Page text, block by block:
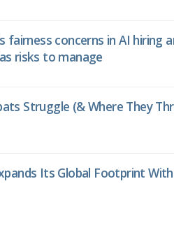
fairness concerns in AI hiring
risks to manage
Struggle (& Where They
Its Global Footprint